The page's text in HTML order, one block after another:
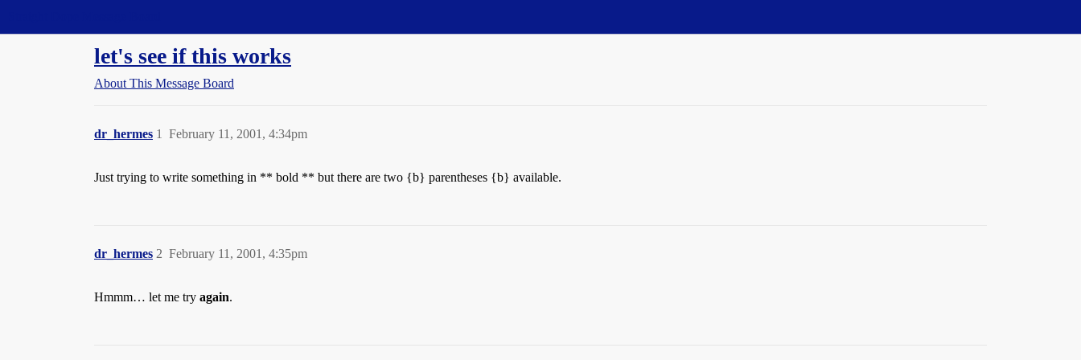
let's see if this works
About This Message Board
dr_hermes February 11, 2001, 4:34pm
1
Just trying to write something in ** bold ** but there are two {b} parentheses {b} available.
dr_hermes February 11, 2001, 4:35pm
2
Hmmm… let me try again.